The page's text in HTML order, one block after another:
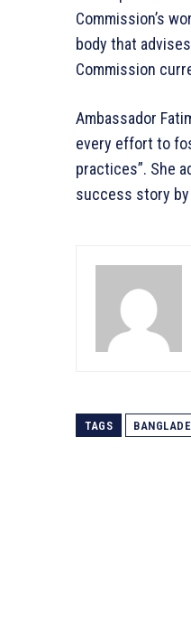
Commission’s
body that
Commission
Ambassador
every effort to
practices”. She
success story
TAGS